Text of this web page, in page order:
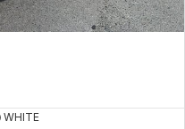
WHITE